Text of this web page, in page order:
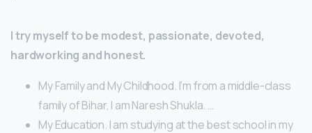
I try myself to be modest, passionate, devoted,
hardworking and honest.
My Family and My Childhood. I’m from a middle-class
family of Bihar, I am Naresh Shukla. …
My Education. I am studying at the best school in my